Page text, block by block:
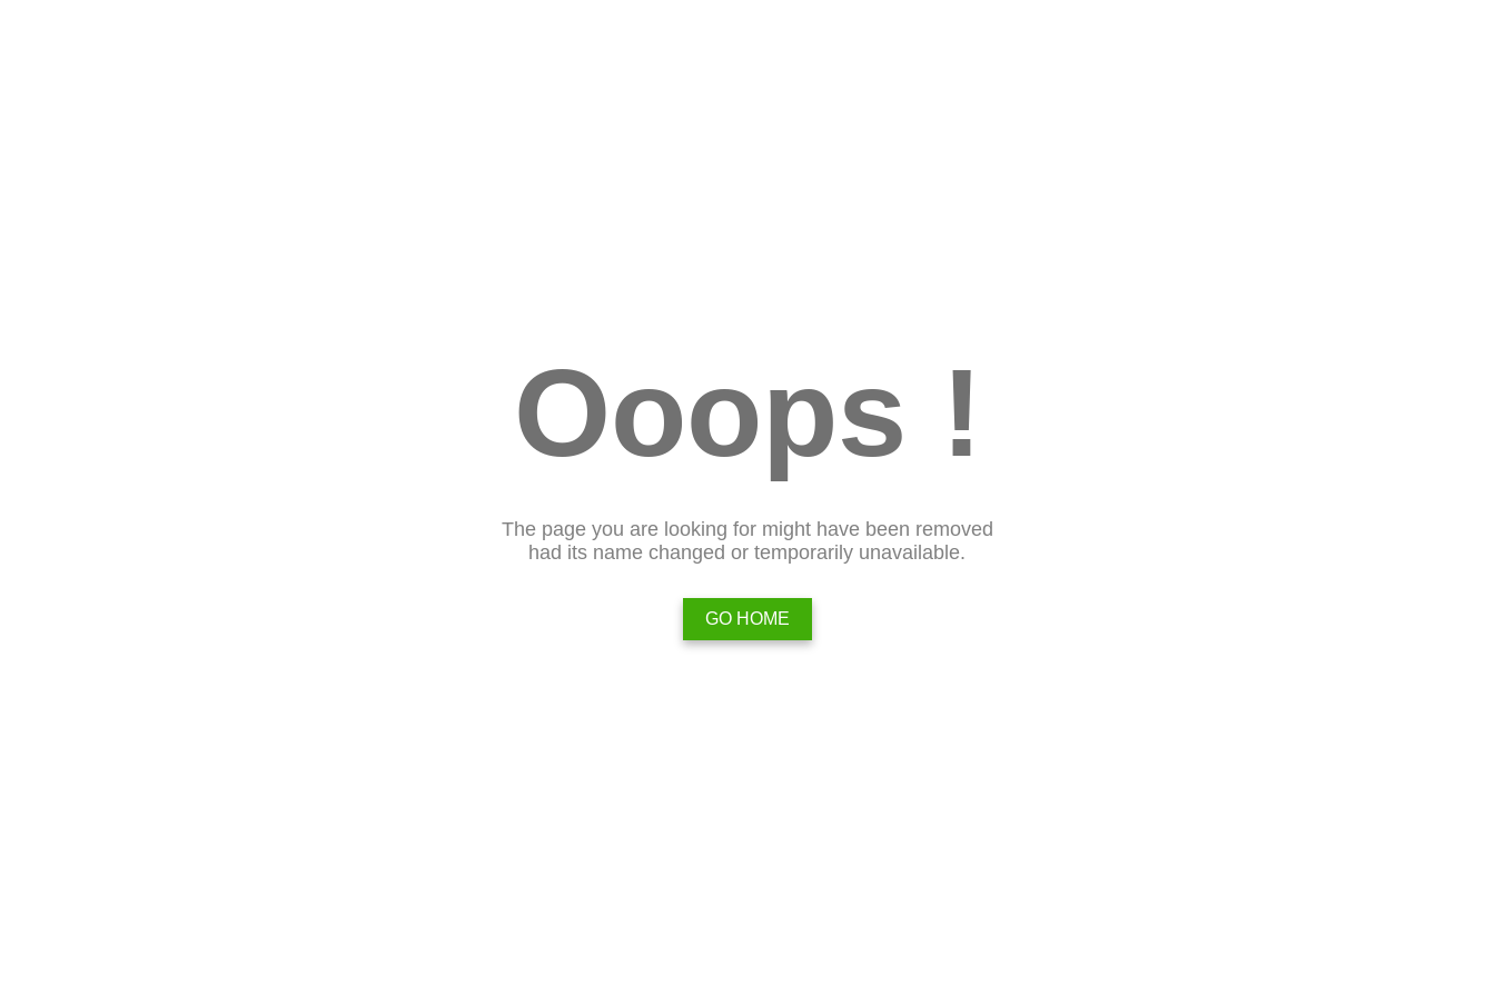
Ooops !
The page you are looking for might have been removed
had its name changed or temporarily unavailable.
GO HOME